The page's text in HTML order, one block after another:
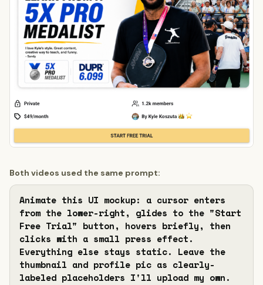
Both videos used the same prompt:
Animate this UI mockup: a cursor enters
from the lower-right, glides to the "Start
Free Trial" button, hovers briefly, then
clicks with a small press effect.
Everything else stays static. Leave the
thumbnail and profile pic as clearly-
labeled placeholders I'll upload my own.